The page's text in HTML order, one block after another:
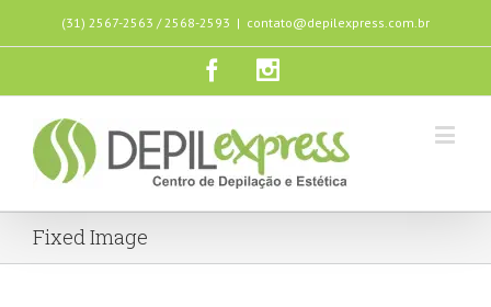
(31) 2567-2563 / 2568-2593 | contato@depilexpress.com.br
Fixed Image